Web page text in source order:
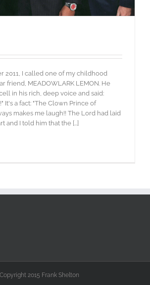
2011, I called one of my childhood
friend, MEADOWLARK LEMON. He
in his rich, deep voice and said:
It's a fact: "The Clown Prince of
makes me laugh!! The Lord had laid
and I told him that the [...]
Copyright 2015 Frank Shelton